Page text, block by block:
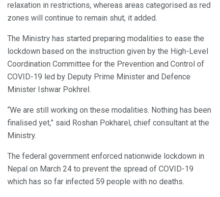
relaxation in restrictions, whereas areas categorised as red
zones will continue to remain shut, it added.
The Ministry has started preparing modalities to ease the
lockdown based on the instruction given by the High-Level
Coordination Committee for the Prevention and Control of
COVID-19 led by Deputy Prime Minister and Defence
Minister Ishwar Pokhrel.
“We are still working on these modalities. Nothing has been
finalised yet,” said Roshan Pokharel, chief consultant at the
Ministry.
The federal government enforced nationwide lockdown in
Nepal on March 24 to prevent the spread of COVID-19
which has so far infected 59 people with no deaths.